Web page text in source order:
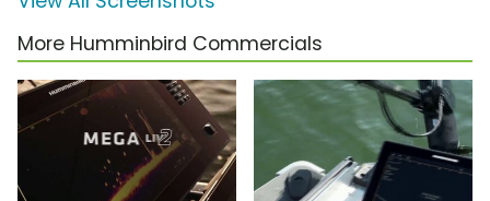
More Humminbird Commercials